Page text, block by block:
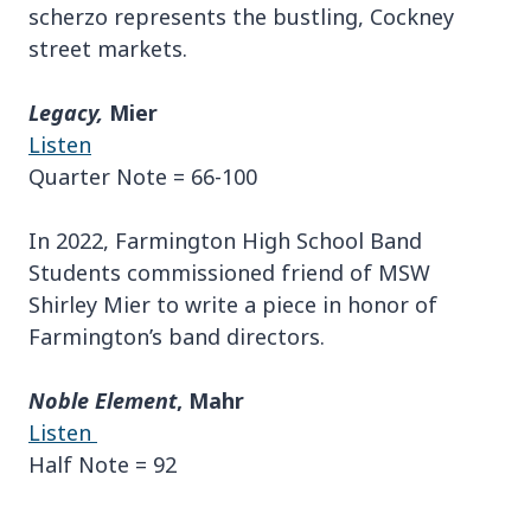
scherzo represents the bustling, Cockney
street markets.
Legacy, Mier
Listen
Quarter Note = 66-100
In 2022, Farmington High School Band
Students commissioned friend of MSW
Shirley Mier to write a piece in honor of
Farmington’s band directors.
Noble Element, Mahr
Listen
Half Note = 92